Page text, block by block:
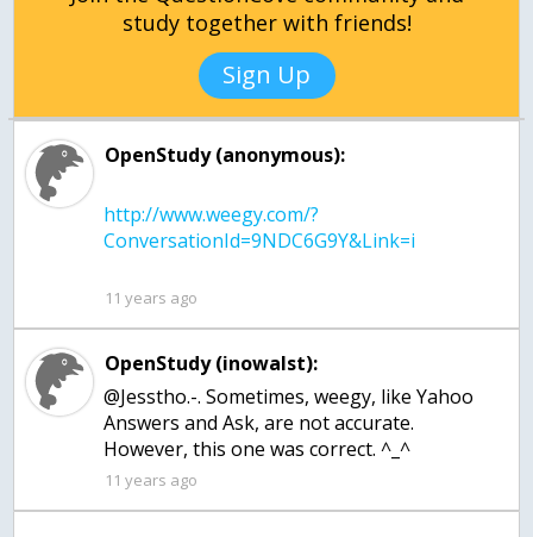
study together with friends!
Sign Up
OpenStudy (anonymous):
http://www.weegy.com/?
11 years ago
OpenStudy (inowalst):
@Jesstho.-. Sometimes, weegy, like Yahoo
Answers and Ask, are not accurate.
However, this one was correct. ^_^
11 years ago